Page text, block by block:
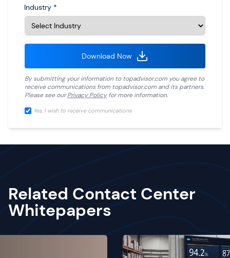
Industry *
Download Now
By submitting your information totopadvisor.com you agree to
receive communications from topadvisor.com and its partners.
Please see ourPrivacy Policyfor more information.
Yes, I wish to receive communications
Related Contact Center
Whitepapers